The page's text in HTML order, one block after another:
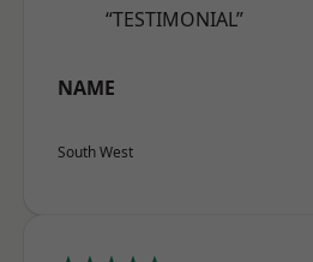
“TESTIMONIAL”
NAME
South West